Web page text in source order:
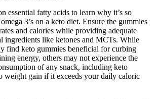
essential fatty acids to learn why it’s so
3’s on a keto diet. Ensure the gummies
and calories while providing adequate
ingredients like ketones and MCTs. While
find keto gummies beneficial for curbing
energy, others may not experience the
of any snack, including keto
weight gain if it exceeds your daily caloric